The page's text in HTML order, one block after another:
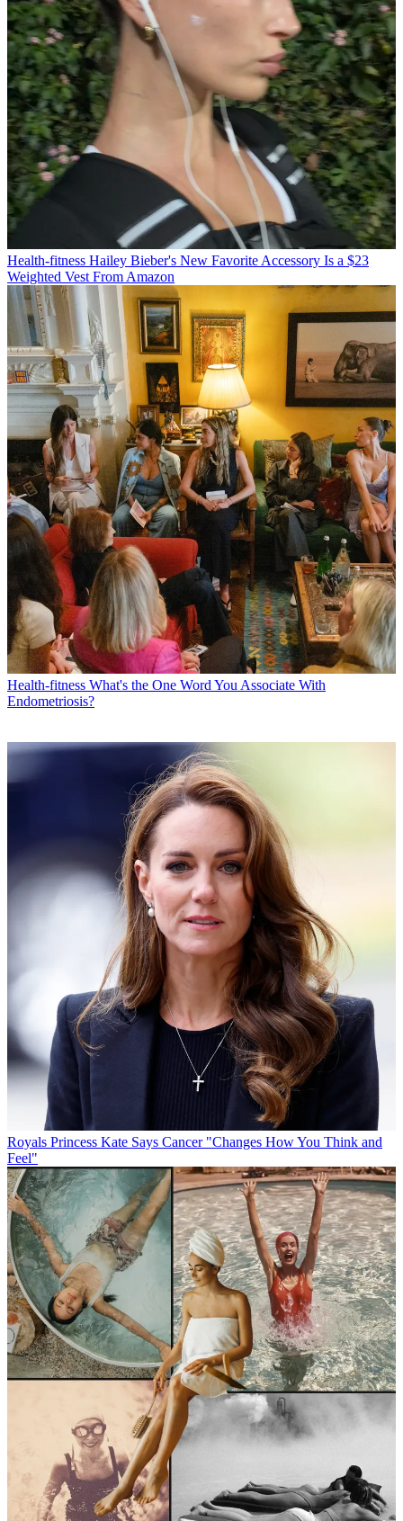
Health-fitness Hailey Bieber's New Favorite Accessory Is a $23
Weighted Vest From Amazon
Health-fitness What's the One Word You Associate With
Endometriosis?
Royals Princess Kate Says Cancer "Changes How You Think and
Feel"